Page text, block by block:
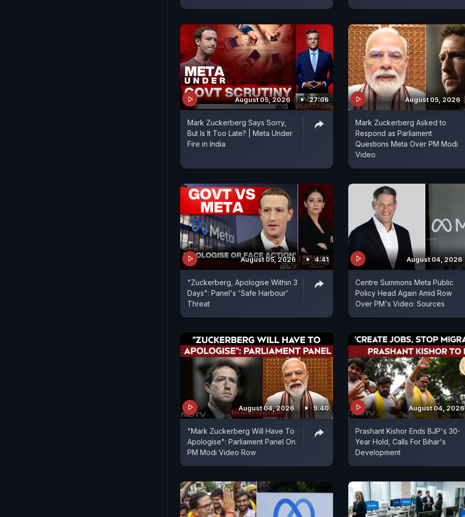
August 05, 2026 27:06
Mark Zuckerberg Says Sorry,
But Is It Too Late? | Meta Under
Fire in India
August 05, 2026
Mark Zuckerberg Asked to
Respond as Parliament
Questions Meta Over PM Modi
Video
August 05, 2026 4:41
"Zuckerberg, Apologise Within 3
Days": Panel's 'Safe Harbour'
Threat
August 04, 2026
Centre Summons Meta Public
Policy Head Again Amid Row
Over PM's Video: Sources
August 04, 2026 9:40
"Mark Zuckerberg Will Have To
Apologise": Parliament Panel On
PM Modi Video Row
August 04, 2026
Prashant Kishor Ends BJP's 30-
Year Hold, Calls For Bihar's
Development